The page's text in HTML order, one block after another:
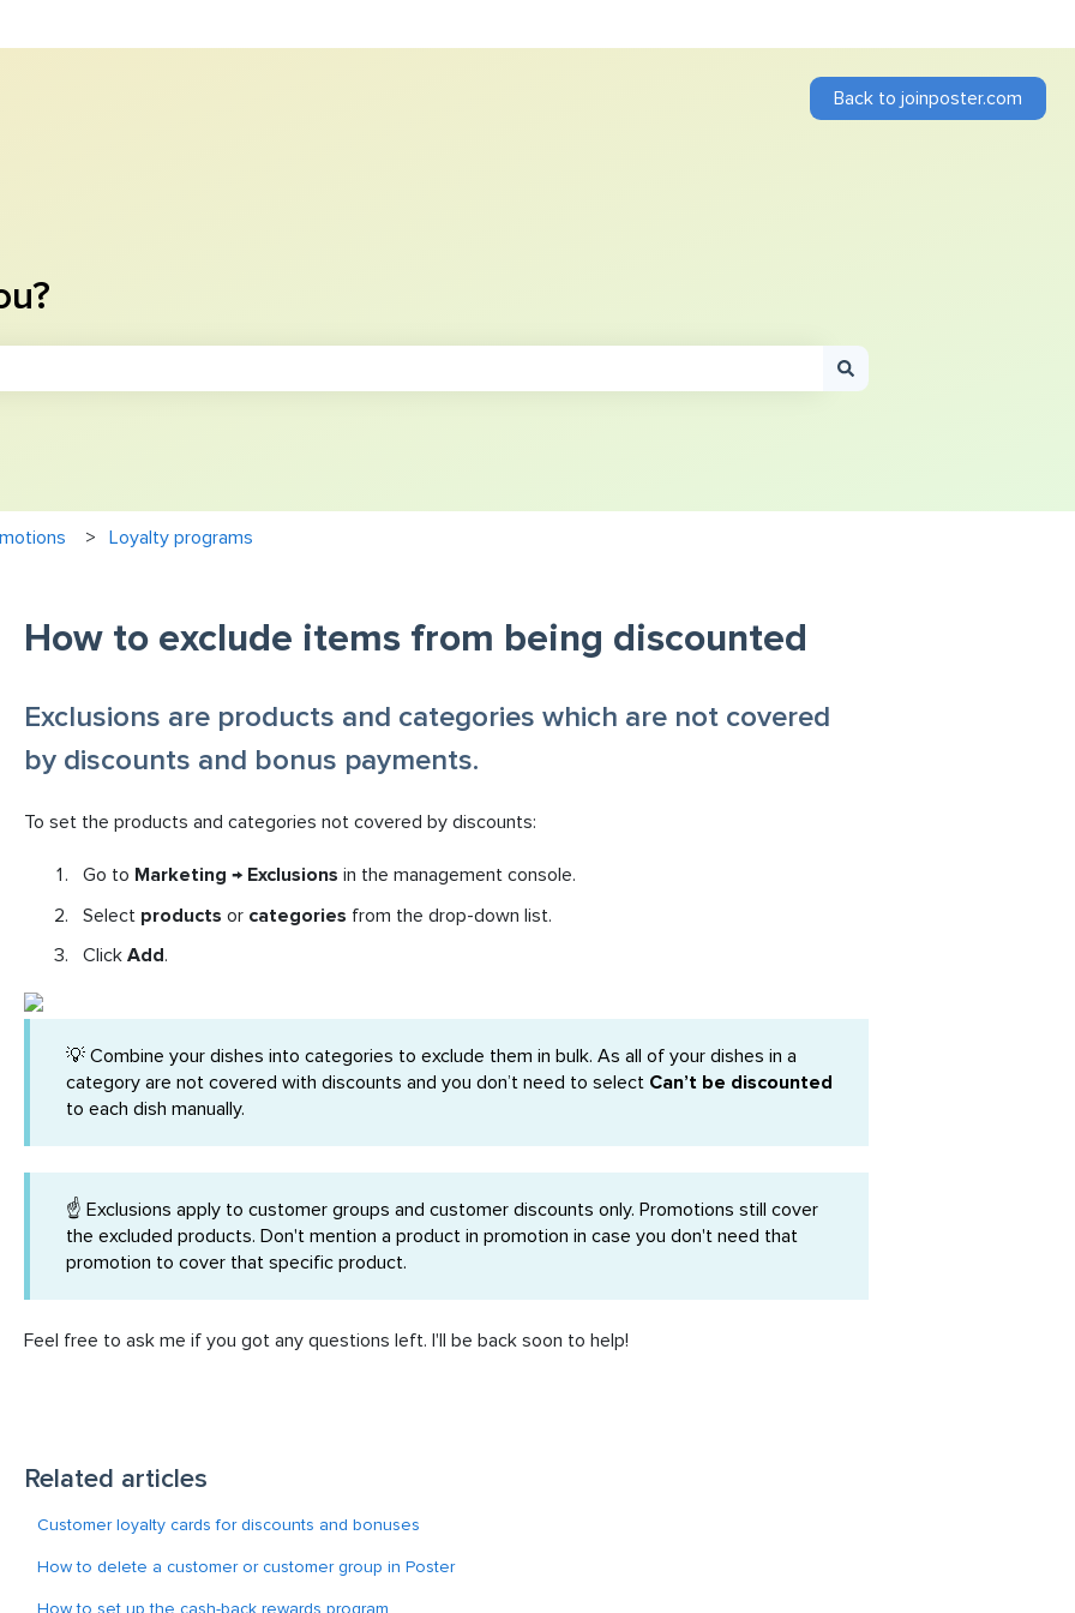
Back to joinposter.com
Loyalty programs
How to exclude items from being discounted
Exclusions are products and categories which are not covered
by discounts and bonus payments.
To set the products and categories not covered by discounts:
Go to Marketing → Exclusions in the management console.
Select products or categories from the drop-down list.
Click Add.
💡 Combine your dishes into categories to exclude them in bulk. As all of your dishes in a
category are not covered with discounts and you don’t need to selectCan’t be discounted
to each dish manually.
☝️ Exclusions apply to customer groups and customer discounts only. Promotions still cover
the excluded products. Don't mention a product in promotion in case you don't need that
promotion to cover that specific product.
Feel free to ask me if you got any questions left. I'll be back soon to help!
Related articles
Customer loyalty cards for discounts and bonuses
How to delete a customer or customer group in Poster
How to set up the cash-back rewards program